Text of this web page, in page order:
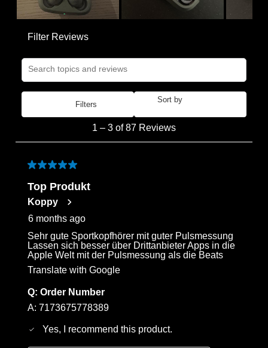
Filter Reviews
Search topics and reviews search region
Filters
Sort by
Reviews
1 – 3 of 87 Reviews
5 out of 5 stars.
Top Produkt
Koppy
6 months ago
Sehr gute Sportkopfhörer mit guter Pulsmessung
Lassen sich besser über Drittanbieter Apps in die
Apple Welt mit der Pulsmessung als die Beats
Translate with Google
Q: Order Number
A: 7173675778389
Yes, I recommend this product.